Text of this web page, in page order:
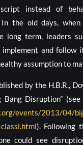
instead of
In the old days,
long term, leaders
and follow
assumption to
by the H.B.R.,
Bang Disruption”
events/2013/04/
). Following
could see